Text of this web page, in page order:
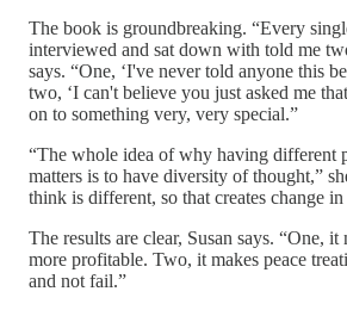
The book is groundbreaking. “Every
interviewed and sat down with told me
says. “One, ‘I've never told anyone this
two, ‘I can't believe you just asked me
on to something very, very special.”
“The whole idea of why having different
matters is to have diversity of thought,”
think is different, so that creates change
The results are clear, Susan says. “One, it
more profitable. Two, it makes peace
and not fail.”